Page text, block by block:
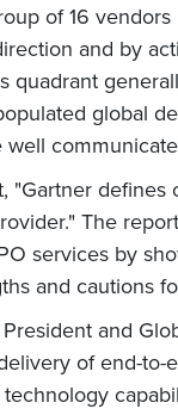
of 16
and by
quadrant
global
"Gartner
The
services by
and cautions
and
of end-